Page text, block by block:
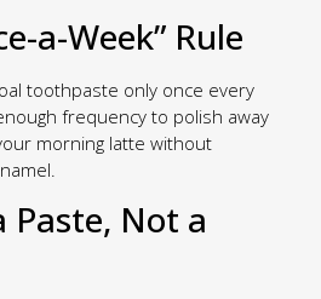
a-Week” Rule
toothpaste only once every
frequency to polish away
morning latte without
Paste, Not a